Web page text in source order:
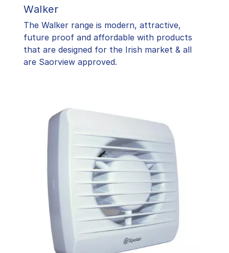
Walker
The Walker range is modern, attractive,
future proof and affordable with products
that are designed for the Irish market & all
are Saorview approved.